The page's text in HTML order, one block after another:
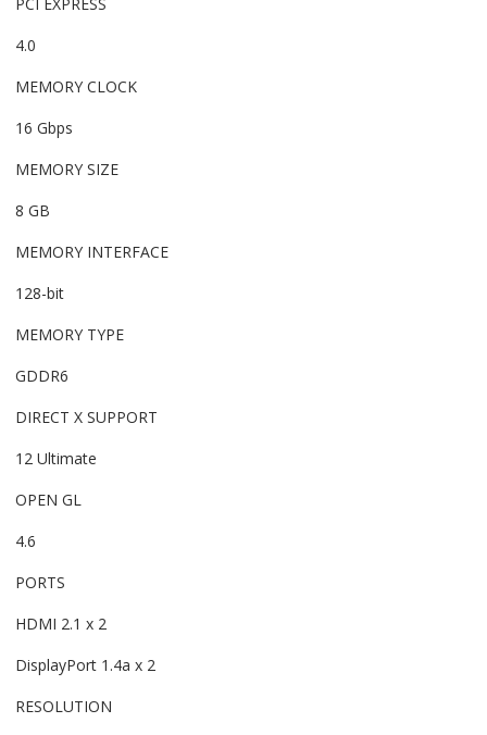
4.0
MEMORY CLOCK
16 Gbps
MEMORY SIZE
8 GB
MEMORY INTERFACE
128-bit
MEMORY TYPE
GDDR6
DIRECT X SUPPORT
12 Ultimate
OPEN GL
4.6
PORTS
HDMI 2.1 x 2
DisplayPort 1.4a x 2
RESOLUTION